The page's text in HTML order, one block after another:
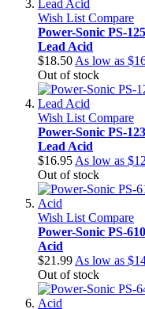
Wish List Compare
Power-Sonic PS-
Lead Acid
$18.50 As low as
Out of stock
Wish List Compare
Power-Sonic PS-
Lead Acid
$16.95 As low as
Out of stock
Wish List Compare
Power-Sonic PS-
Acid
$21.99 As low as
Out of stock